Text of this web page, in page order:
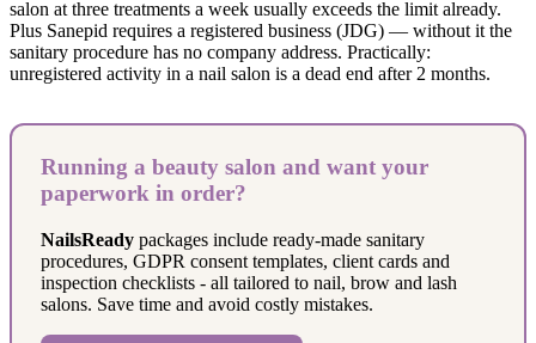
salon at three treatments a week usually exceeds the limit already.
Plus Sanepid requires a registered business (JDG) — without it the
sanitary procedure has no company address. Practically:
unregistered activity in a nail salon is a dead end after 2 months.
Running a beauty salon and want your
paperwork in order?
NailsReady packages include ready-made sanitary
procedures, GDPR consent templates, client cards and
inspection checklists - all tailored to nail, brow and lash
salons. Save time and avoid costly mistakes.